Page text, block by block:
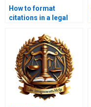
How to format
citations in a legal